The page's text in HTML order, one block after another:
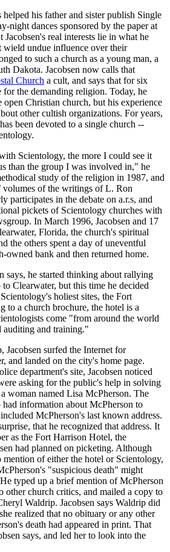
helped his father and sister publish Single
night dances sponsored by the paper at
Jacobsen's real interests lie in what he
wield undue influence over their
to such a church as a young man, a
Dakota. Jacobsen now calls that
Church a cult, and says that for six
for the demanding religion. Today, he
open Christian church, but his experience
other cultish organizations. For years,
been devoted to a single church --
Scientology, the more I could see it
than the group I was involved in," he
study of the religion in 1987, and
volumes of the writings of L. Ron
participates in the debate on a.r.s, and
pickets of Scientology churches with
In March 1996, Jacobsen and 17
Florida, the church's spiritual
the others spent a day of uneventful
owned bank and then returned home.
says, he started thinking about rallying
Clearwater, but this time he decided
holiest sites, the Fort
to a church brochure, the hotel is a
come "from around the world
auditing and training."
Jacobsen surfed the Internet for
and landed on the city's home page.
department's site, Jacobsen noticed
asking for the public's help in solving
woman named Lisa McPherson. The
information about McPherson to
McPherson's last known address.
that he recognized that address. It
as the Fort Harrison Hotel, the
had planned on picketing. Although
mention of either the hotel or Scientology,
"suspicious death" might
typed up a brief mention of McPherson
other church critics, and mailed a copy to
Waldrip. Jacobsen says Waldrip did
realized that no obituary or any other
death had appeared in print. That
says, and led her to look into the